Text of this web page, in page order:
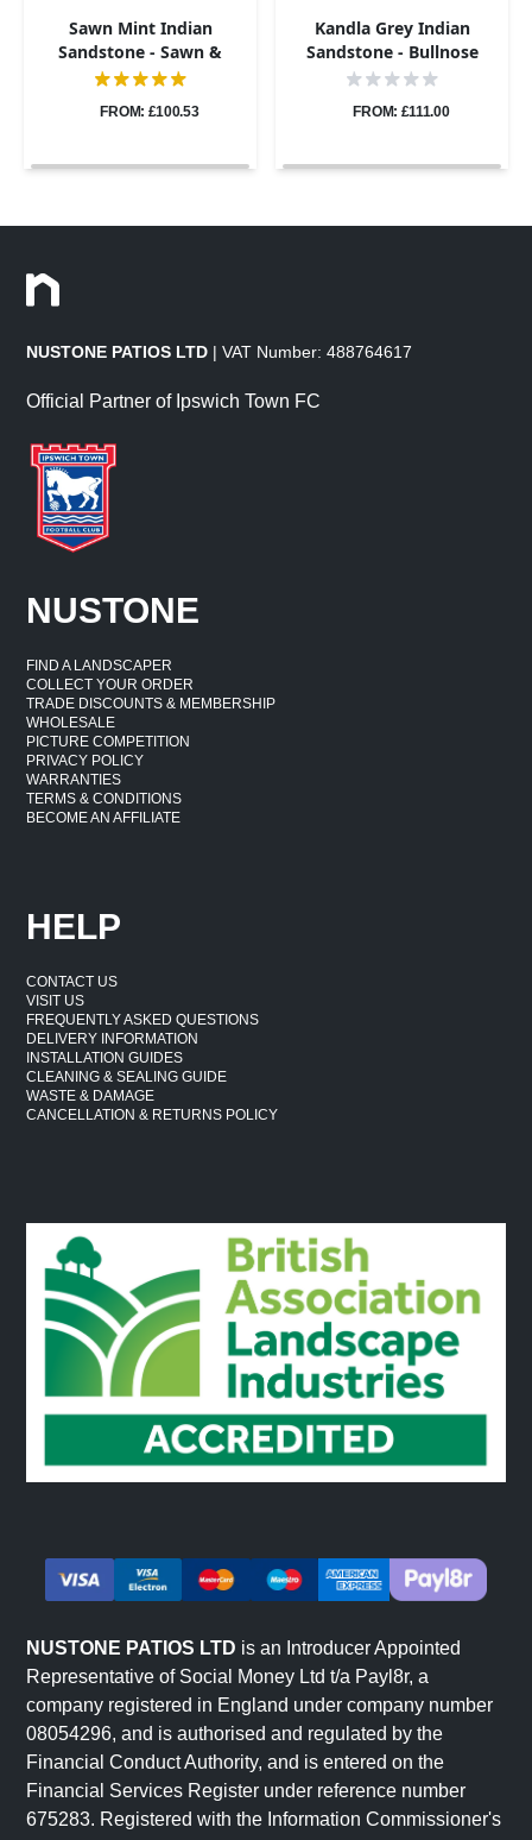
Sawn Mint Indian
Sandstone - Sawn &
Honed - Bullnose Steps -
FROM: £100.53
Kandla Grey Indian
Sandstone - Bullnose
Coping Stones - Sawn &
FROM: £111.00
NUSTONE PATIOS LTD | VAT Number: 488764617
Official Partner of Ipswich Town FC
NUSTONE
FIND A LANDSCAPER
COLLECT YOUR ORDER
TRADE DISCOUNTS & MEMBERSHIP
WHOLESALE
PICTURE COMPETITION
PRIVACY POLICY
WARRANTIES
TERMS & CONDITIONS
BECOME AN AFFILIATE
HELP
CONTACT US
VISIT US
FREQUENTLY ASKED QUESTIONS
DELIVERY INFORMATION
INSTALLATION GUIDES
CLEANING & SEALING GUIDE
WASTE & DAMAGE
CANCELLATION & RETURNS POLICY
NUSTONE PATIOS LTD is an Introducer Appointed
Representative of Social Money Ltd t/a Payl8r, a
company registered in England under company number
08054296, and is authorised and regulated by the
Financial Conduct Authority, and is entered on the
Financial Services Register under reference number
675283. Registered with the Information Commissioner's